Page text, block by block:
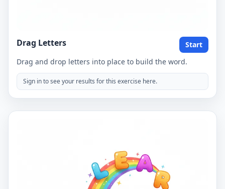
Drag Letters
Start
Drag and drop letters into place to build the word.
Sign in to see your results for this exercise here.